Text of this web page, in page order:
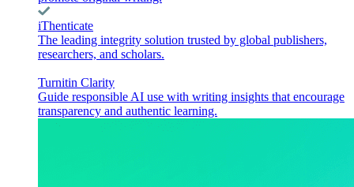
iThenticate
The leading integrity solution trusted by global publishers,
researchers, and scholars.
Turnitin Clarity
Guide responsible AI use with writing insights that encourage
transparency and authentic learning.